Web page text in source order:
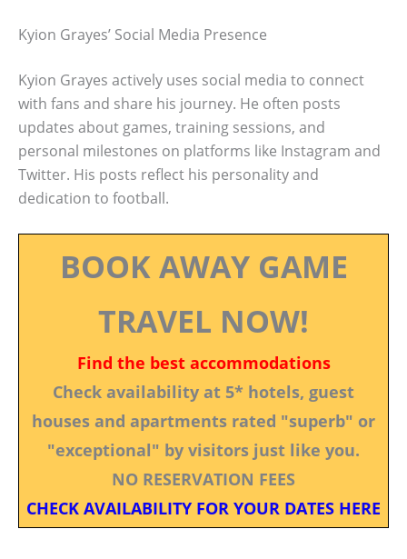
Kyion Grayes’ Social Media Presence
Kyion Grayes actively uses social media to connect
with fans and share his journey. He often posts
updates about games, training sessions, and
personal milestones on platforms like Instagram and
Twitter. His posts reflect his personality and
dedication to football.
BOOK AWAY GAME
TRAVEL NOW!
Find the best accommodations
Check availability at 5* hotels, guest
houses and apartments rated "superb" or
"exceptional" by visitors just like you.
NO RESERVATION FEES
CHECK AVAILABILITY FOR YOUR DATES HERE